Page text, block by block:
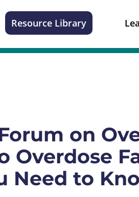
Resource Library
on
Overdose
Need to